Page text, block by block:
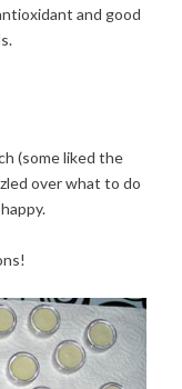
and good
(some liked the
over what to do